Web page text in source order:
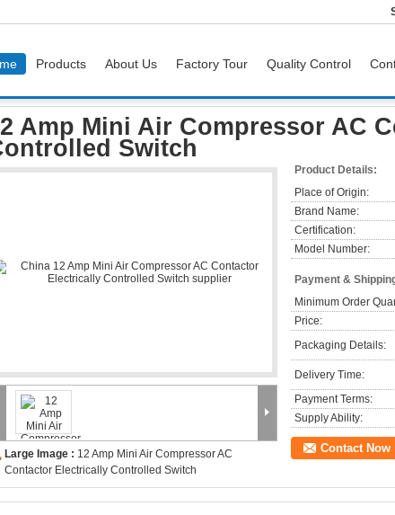
Products About Us Factory Tour Quality Control
Amp Mini Air Compressor AC
Switch
Large Image : 12 Amp Mini Air Compressor AC
Contactor Electrically Controlled Switch
Product Details:
Place of Origin:
Brand Name:
Certification:
Model Number:
Payment &
Minimum Order
Price:
Packaging Details:
Delivery Time:
Payment Terms:
Supply Ability:
Contact Now